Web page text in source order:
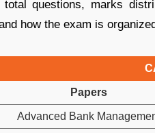
total questions, marks
how the exam is
Papers
Advanced Bank